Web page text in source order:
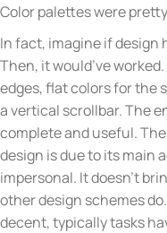
Color palettes were
In fact, imagine if design
Then, it would’ve
edges, flat colors for the
a vertical scrollbar. The
complete and useful.
design is due to its main
impersonal. It doesn’t
other design schemes
decent, typically tasks